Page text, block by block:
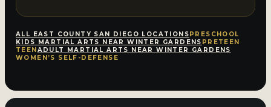
ALL EAST COUNTY SAN DIEGO LOCATIONSPRESCHOOL
KIDS MARTIAL ARTS NEAR WINTER GARDENS PRETEEN
TEENADULT MARTIAL ARTS NEAR WINTER GARDENS
WOMEN’S SELF-DEFENSE